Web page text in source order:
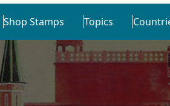
Shop Stamps Topics